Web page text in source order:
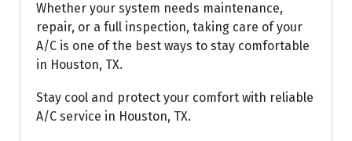
Whether your system needs maintenance,
repair, or a full inspection, taking care of your
A/C is one of the best ways to stay comfortable
in Houston, TX.
Stay cool and protect your comfort with reliable
A/C service in Houston, TX.